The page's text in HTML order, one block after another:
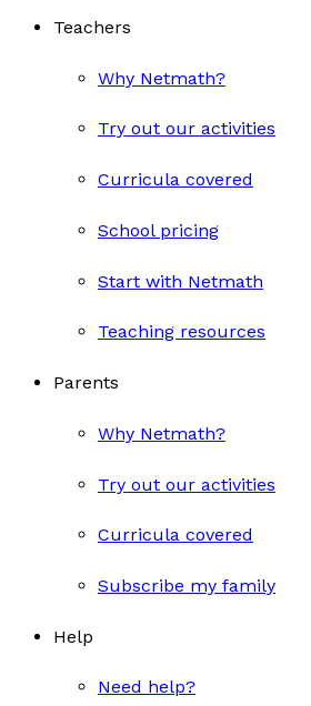
Teachers
Why Netmath?
Try out our activities
Curricula covered
School pricing
Start with Netmath
Teaching resources
Parents
Why Netmath?
Try out our activities
Curricula covered
Subscribe my family
Help
Need help?